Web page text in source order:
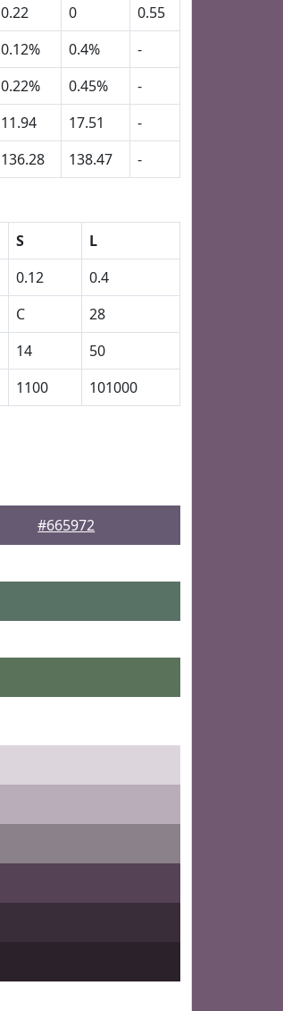
0.22 0
0.55
0.12% 0.4%
-
0.22% 0.45%
-
11.94 17.51
-
136.28 138.47 -
S
L
0.12
0.4
C
28
14
50
1100 101000
#665972